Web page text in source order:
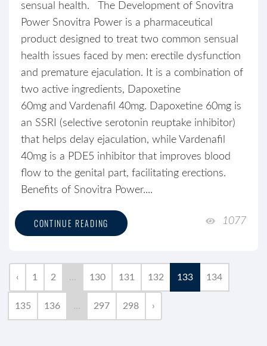
sensual health. The Development of Snovitra
Power Snovitra Power is a pharmaceutical
product designed to treat two common sensual
health issues faced by men: erectile dysfunction
and premature ejaculation. It is a combination of
two active ingredients, Dapoxetine
60mg and Vardenafil 40mg. Dapoxetine 60mg is
an SSRI (selective serotonin reuptake inhibitor)
that helps delay ejaculation, while Vardenafil
40mg is a PDE5 inhibitor that improves blood
flow to the genital part, facilitating erections.
Benefits of Snovitra Power....
CONTINUE READING 1077
‹ 1 2 ... 130 131 132 133 134
135 136 ... 297 298 ›